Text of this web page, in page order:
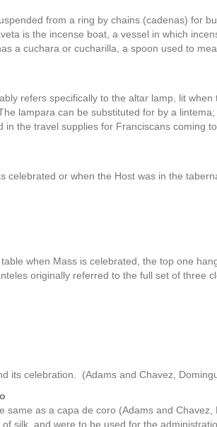
from a ring by chains (cadenas) for
is the incense boat, a vessel in which
a cuchara or cucharilla, a spoon used to
refers specifically to the altar lamp, lit when
lampara can be substituted for by a
the travel supplies for Franciscans coming
celebrated or when the Host was in the
when Mass is celebrated, the top one
originally referred to the full set of three
its celebration. (Adams and Chavez,
as a capa de coro (Adams and Chavez,
silk, and were to be used for the